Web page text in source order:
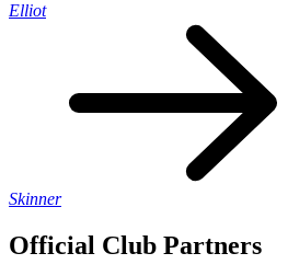
Elliot
Skinner
Official Club Partners